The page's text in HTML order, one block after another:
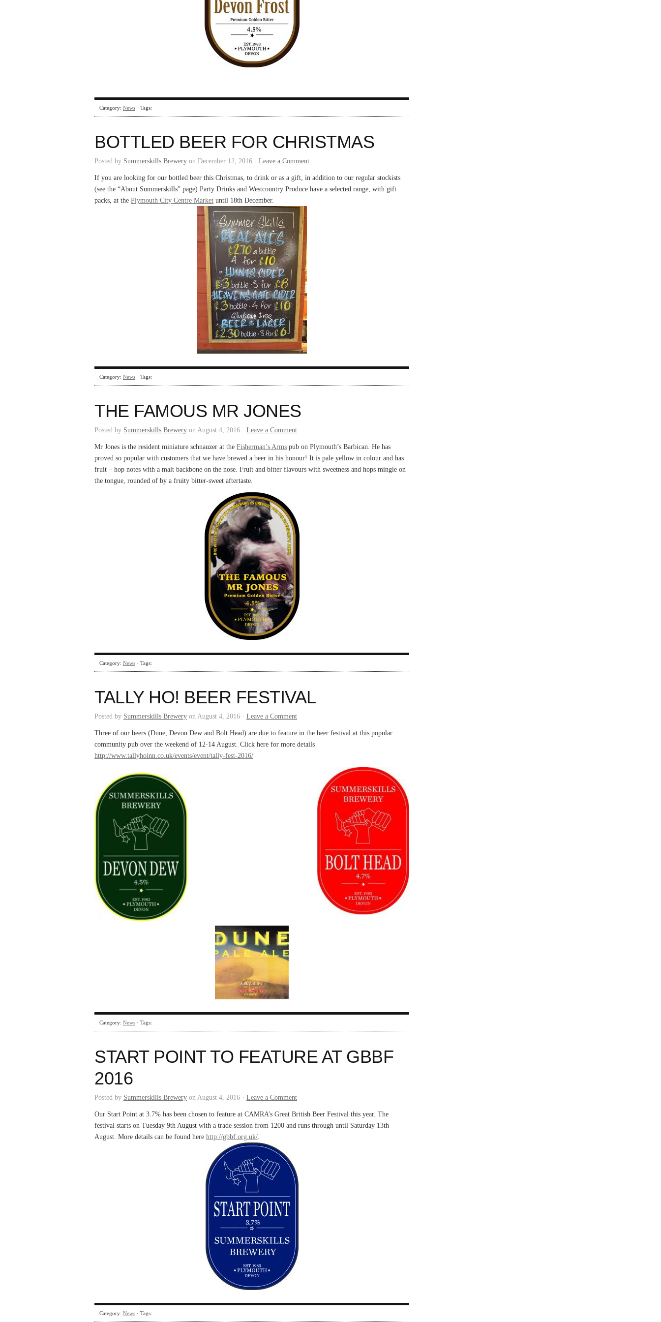
Category: News · Tags:
BOTTLED BEER FOR CHRISTMAS
Posted by Summerskills Brewery on December 12, 2016 · Leave a Comment
If you are looking for our bottled beer this Christmas, to drink or as a gift, in addition to our regular stockists
(see the “About Summerskills” page) Party Drinks and Westcountry Produce have a selected range, with gift
packs, at the Plymouth City Centre Market until 18th December.
Category: News · Tags:
THE FAMOUS MR JONES
Posted by Summerskills Brewery on August 4, 2016 · Leave a Comment
Mr Jones is the resident miniature schnauzer at the Fisherman’s Arms pub on Plymouth’s Barbican. He has
proved so popular with customers that we have brewed a beer in his honour! It is pale yellow in colour and has
fruit – hop notes with a malt backbone on the nose. Fruit and bitter flavours with sweetness and hops mingle on
the tongue, rounded of by a fruity bitter-sweet aftertaste.
Category: News · Tags:
TALLY HO! BEER FESTIVAL
Posted by Summerskills Brewery on August 4, 2016 · Leave a Comment
Three of our beers (Dune, Devon Dew and Bolt Head) are due to feature in the beer festival at this popular
community pub over the weekend of 12-14 August. Click here for more details
http://www.tallyhoinn.co.uk/events/event/tally-fest-2016/
Category: News · Tags:
START POINT TO FEATURE AT GBBF
2016
Posted by Summerskills Brewery on August 4, 2016 · Leave a Comment
Our Start Point at 3.7% has been chosen to feature at CAMRA’s Great British Beer Festival this year. The
festival starts on Tuesday 9th August with a trade session from 1200 and runs through until Saturday 13th
August. More details can be found here http://gbbf.org.uk/.
Category: News · Tags: